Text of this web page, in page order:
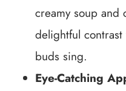
creamy soup and
delightful
buds sing.
Eye-Catching